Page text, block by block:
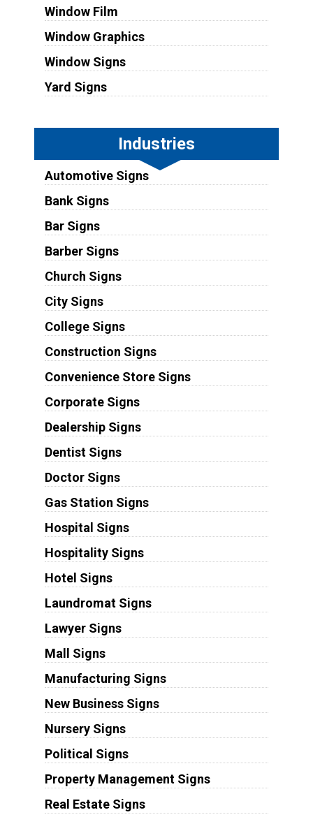
Window Film
Window Graphics
Window Signs
Yard Signs
Industries
Automotive Signs
Bank Signs
Bar Signs
Barber Signs
Church Signs
City Signs
College Signs
Construction Signs
Convenience Store Signs
Corporate Signs
Dealership Signs
Dentist Signs
Doctor Signs
Gas Station Signs
Hospital Signs
Hospitality Signs
Hotel Signs
Laundromat Signs
Lawyer Signs
Mall Signs
Manufacturing Signs
New Business Signs
Nursery Signs
Political Signs
Property Management Signs
Real Estate Signs